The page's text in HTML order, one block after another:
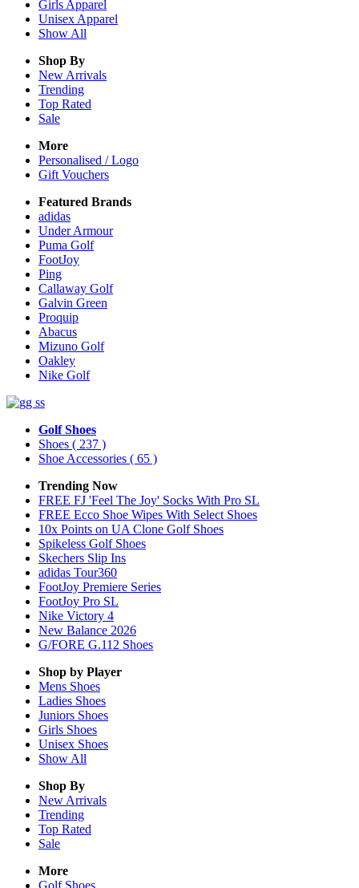
Girls Apparel
Unisex Apparel
Show All
Shop By
New Arrivals
Trending
Top Rated
Sale
More
Personalised / Logo
Gift Vouchers
Featured Brands
adidas
Under Armour
Puma Golf
FootJoy
Ping
Callaway Golf
Galvin Green
Proquip
Abacus
Mizuno Golf
Oakley
Nike Golf
Golf Shoes
Shoes ( 237 )
Shoe Accessories ( 65 )
Trending Now
FREE FJ 'Feel The Joy' Socks With Pro SL
FREE Ecco Shoe Wipes With Select Shoes
10x Points on UA Clone Golf Shoes
Spikeless Golf Shoes
Skechers Slip Ins
adidas Tour360
FootJoy Premiere Series
FootJoy Pro SL
Nike Victory 4
New Balance 2026
G/FORE G.112 Shoes
Shop by Player
Mens Shoes
Ladies Shoes
Juniors Shoes
Girls Shoes
Unisex Shoes
Show All
Shop By
New Arrivals
Trending
Top Rated
Sale
More
Golf Shoes